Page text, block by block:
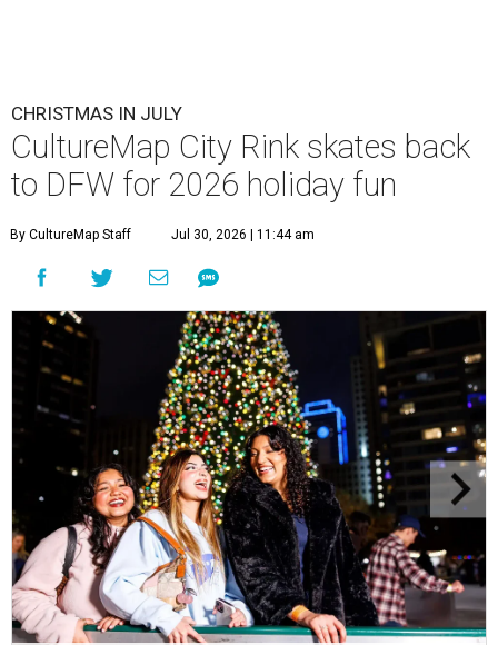
CHRISTMAS IN JULY
CultureMap City Rink skates back
to DFW for 2026 holiday fun
By CultureMap Staff Jul 30, 2026 | 11:44 am